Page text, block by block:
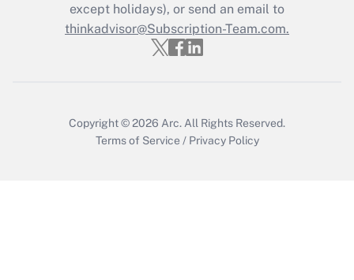
Get Answer
except holidays), or send an email to
thinkadvisor@Subscription-Team.com.
Copyright © 2026 Arc. All Rights Reserved.
Terms of Service / Privacy Policy